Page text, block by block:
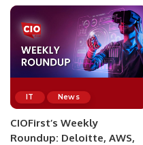
IT News
CIOFirst’s Weekly
Roundup: Deloitte, AWS,